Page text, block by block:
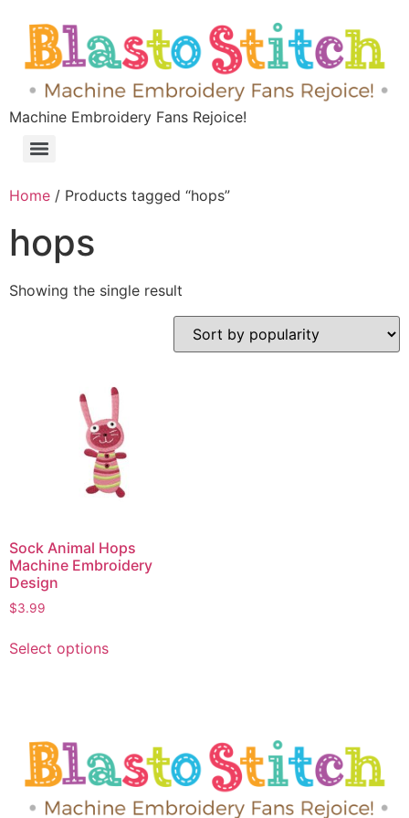
Machine Embroidery Fans Rejoice!
Home / Products tagged “hops”
hops
Showing the single result
Sock Animal Hops
Machine Embroidery
Design
$3.99
Select options